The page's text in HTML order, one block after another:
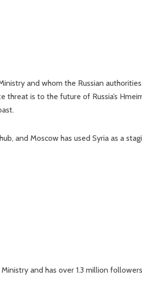
and whom the Russian authorities
is to the future of Russia’s
and Moscow has used Syria as a
and has over 1.3 million